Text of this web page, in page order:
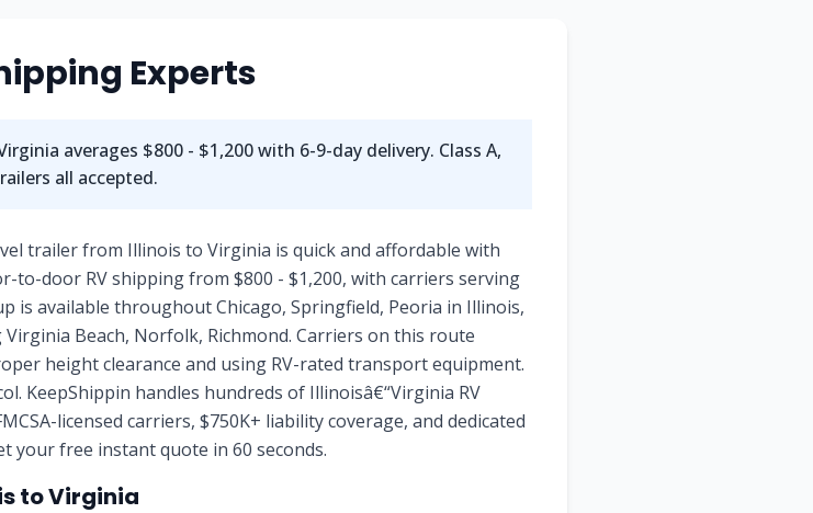
Experts
averages $800 - $1,200 with 6-9-day delivery. Class A,
all accepted.
trailer from Illinois to Virginia is quick and affordable with
to-door RV shipping from $800 - $1,200, with carriers serving
is available throughout Chicago, Springfield, Peoria in Illinois,
Beach, Norfolk, Richmond. Carriers on this route
height clearance and using RV-rated transport equipment.
KeepShippin handles hundreds of Illinoisâ€“Virginia RV
licensed carriers, $750K+ liability coverage, and dedicated
your free instant quote in 60 seconds.
to Virginia